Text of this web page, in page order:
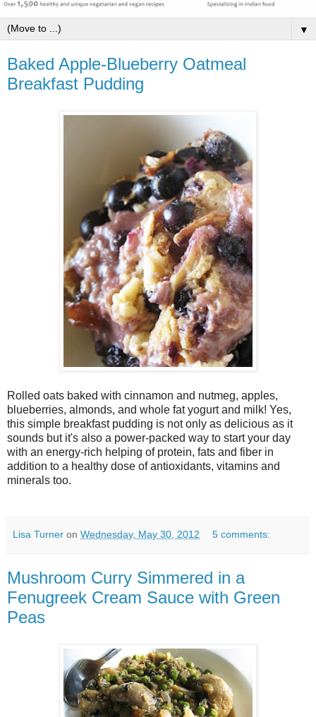
▼
Baked Apple-Blueberry Oatmeal
Breakfast Pudding
Rolled oats baked with cinnamon and nutmeg, apples,
blueberries, almonds, and whole fat yogurt and milk! Yes,
this simple breakfast pudding is not only as delicious as it
sounds but it's also a power-packed way to start your day
with an energy-rich helping of protein, fats and fiber in
addition to a healthy dose of antioxidants, vitamins and
minerals too.
Lisa Turner on Wednesday, May 30, 2012 5 comments:
Mushroom Curry Simmered in a
Fenugreek Cream Sauce with Green
Peas